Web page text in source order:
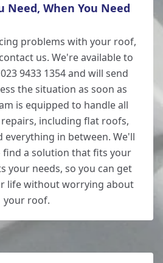
Need, When You Need
problems with your roof,
us. We're available to
9433 1354 and will send
the situation as soon as
is equipped to handle all
repairs, including flat roofs,
everything in between. We'll
a solution that fits your
your needs, so you can get
life without worrying about
your roof.